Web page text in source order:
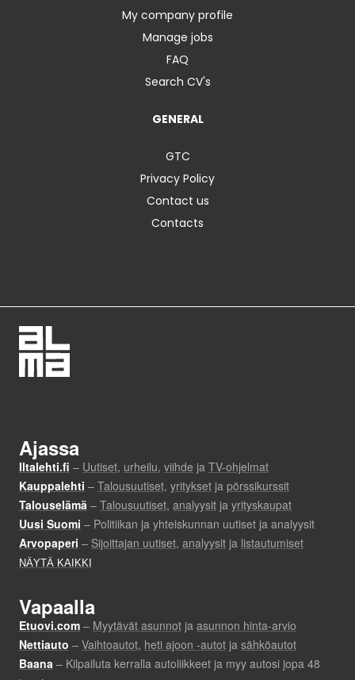
My company profile
Manage jobs
FAQ
Search CV's
GENERAL
GTC
Privacy Policy
Contact us
Contacts